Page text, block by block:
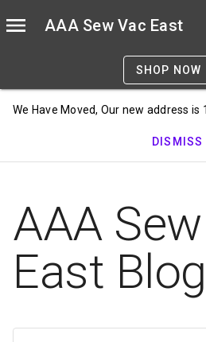
AAA Sew Vac East
SHOP NOW
We Have Moved, Our new address is
DISMISS
AAA
East Blog